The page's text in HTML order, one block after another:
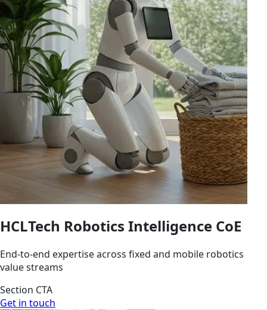
HCLTech Robotics Intelligence CoE
End-to-end expertise across fixed and mobile robotics
value streams
Section CTA
Get in touch